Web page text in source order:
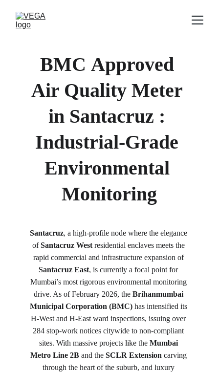
BMC Approved
Air Quality Meter
in Santacruz :
Industrial-Grade
Environmental
Monitoring
Santacruz, a high-profile node where the elegance
of Santacruz West residential enclaves meets the
rapid commercial and infrastructure expansion of
Santacruz East, is currently a focal point for
Mumbai’s most rigorous environmental monitoring
drive. As of February 2026, the Brihanmumbai
Municipal Corporation (BMC) has intensified its
H-West and H-East ward inspections, issuing over
284 stop-work notices citywide to non-compliant
sites. With massive projects like the Mumbai
Metro Line 2B and the SCLR Extension carving
through the heart of the suburb, and luxury